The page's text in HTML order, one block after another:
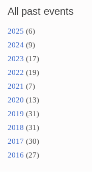
All past events
2025 (6)
2024 (9)
2023 (17)
2022 (19)
2021 (7)
2020 (13)
2019 (31)
2018 (31)
2017 (30)
2016 (27)